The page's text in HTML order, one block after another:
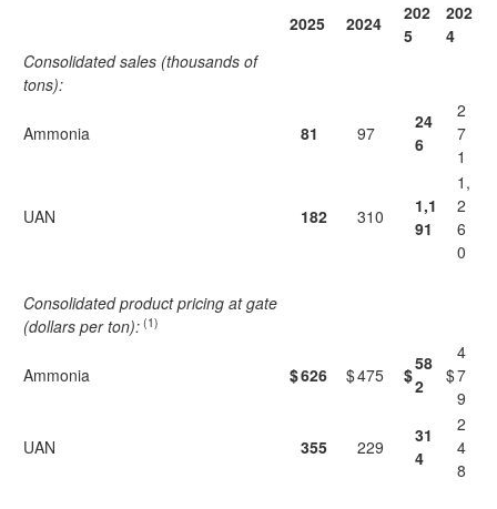
2025
2024
202
5
202
4
Consolidated sales (thousands of
tons):
Ammonia 81 97
24
6
2
7
1
UAN 182 310
1,1
91
1,
2
6
0
Consolidated product pricing at gate
(dollars per ton): (1)
Ammonia $626 $475 $
58
2
$
4
7
9
UAN 355 229
31
4
2
4
8